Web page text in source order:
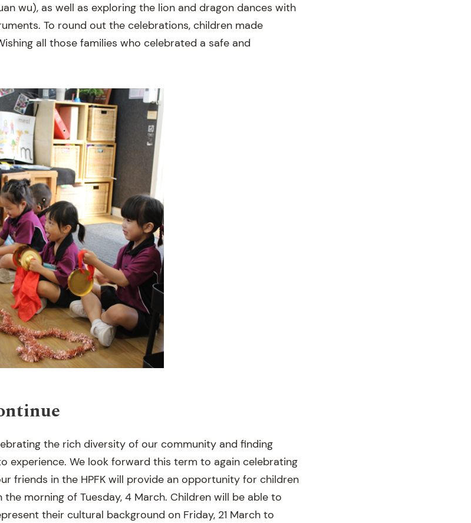
wu), as well as exploring the lion and dragon dances with
To round out the celebrations, children made
all those families who celebrated a safe and
the rich diversity of our community and finding
experience. We look forward this term to again celebrating
friends in the HPFK will provide an opportunity for children
morning of Tuesday, 4 March. Children will be able to
their cultural background on Friday, 21 March to